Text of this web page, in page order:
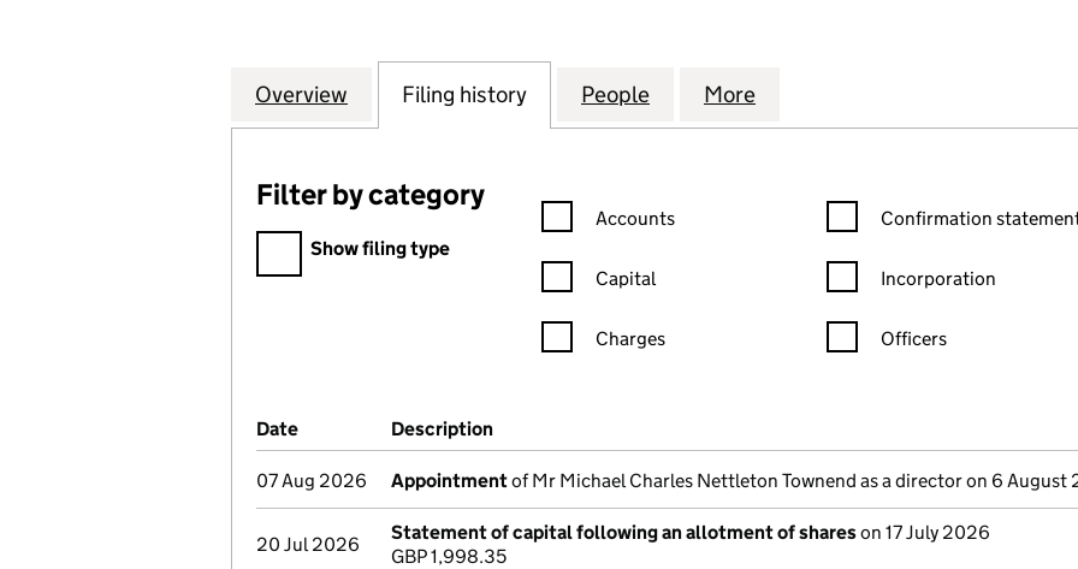
Company
Overview for CURATION CORPORATION LIMITED (07864348)
Filing history for CURATION CORPORATION LIMITED (07864348)
People for CURATION CORPORATION LIMITED
More
Filter by category
Filter by category
Show filing type
Confirmation statement filters, selecting an input will reload the
Accounts
Capital
Charges
Confirmation statement
Confirmation
Incorporation
Officers
Company Results (links open in a new window)
Date (document was filed at Companies House)
Description
07 Aug 2026 Appointmentof Mr Michael Charles Nettleton Townend as a director on 6 August
20 Jul 2026
Statement of capital following an allotment of shareson 17 July 2026
GBP 1,998.35